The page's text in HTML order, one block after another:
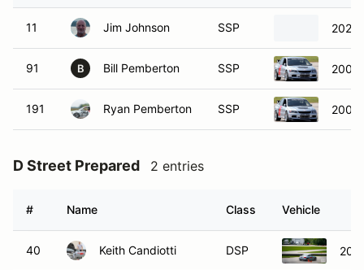
11 Jim Johnson SSP 2024
91 B Bill Pemberton SSP 2006
191 Ryan Pemberton SSP 2006
D Street Prepared 2 entries
# Name Class Vehicle
40 Keith Candiotti DSP